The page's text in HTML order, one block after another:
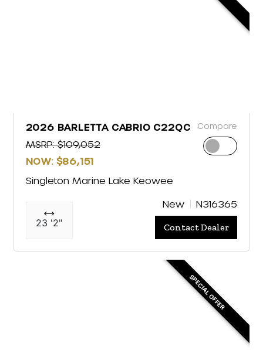
2026 BARLETTA CABRIO C22QC
MSRP: $109,052
NOW: $86,151
Compare
Singleton Marine Lake Keowee
23 '2"
New N316365
Contact Dealer
SPECIAL OFFER